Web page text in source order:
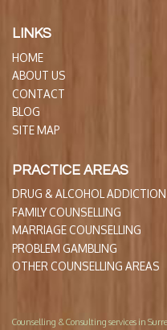
LINKS
HOME
ABOUT US
CONTACT
BLOG
SITE MAP
PRACTICE AREAS
DRUG & ALCOHOL ADDICTION
FAMILY COUNSELLING
MARRIAGE COUNSELLING
PROBLEM GAMBLING
OTHER COUNSELLING AREAS
Counselling & Consulting services in